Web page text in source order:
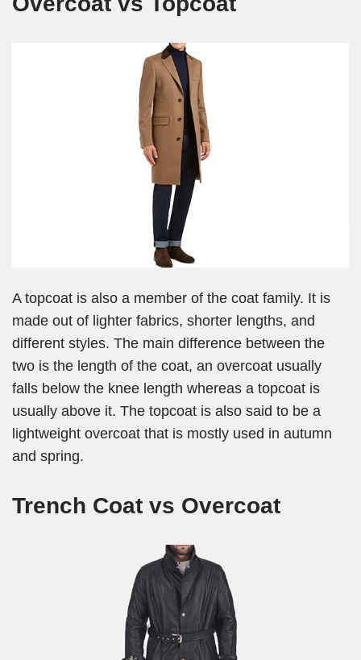
A topcoat is also a member of the coat family. It is
made out of lighter fabrics, shorter lengths, and
different styles. The main difference between the
two is the length of the coat, an overcoat usually
falls below the knee length whereas a topcoat is
usually above it. The topcoat is also said to be a
lightweight overcoat that is mostly used in autumn
and spring.
Trench Coat vs Overcoat